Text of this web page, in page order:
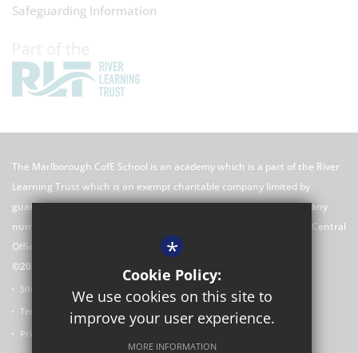
Safeguarding Information
The Marlborough CofE School is an academy which is a part of the River
Learning Trust which is an exempt charitable company limited by
guarantee registered in England and Wales with registered company
number 7966500 and its registered office is River Learning Trust, Central
Office C/O Rose Hill Primary School, The Oval, Oxford, OX4 4HF
©2026 The Marlborough CofE School Website
Sitemap
Terms of Use
Privacy Policy
*
Cookie Policy:
We use cookies on this site to
improve your user experience.
MORE INFORMATION